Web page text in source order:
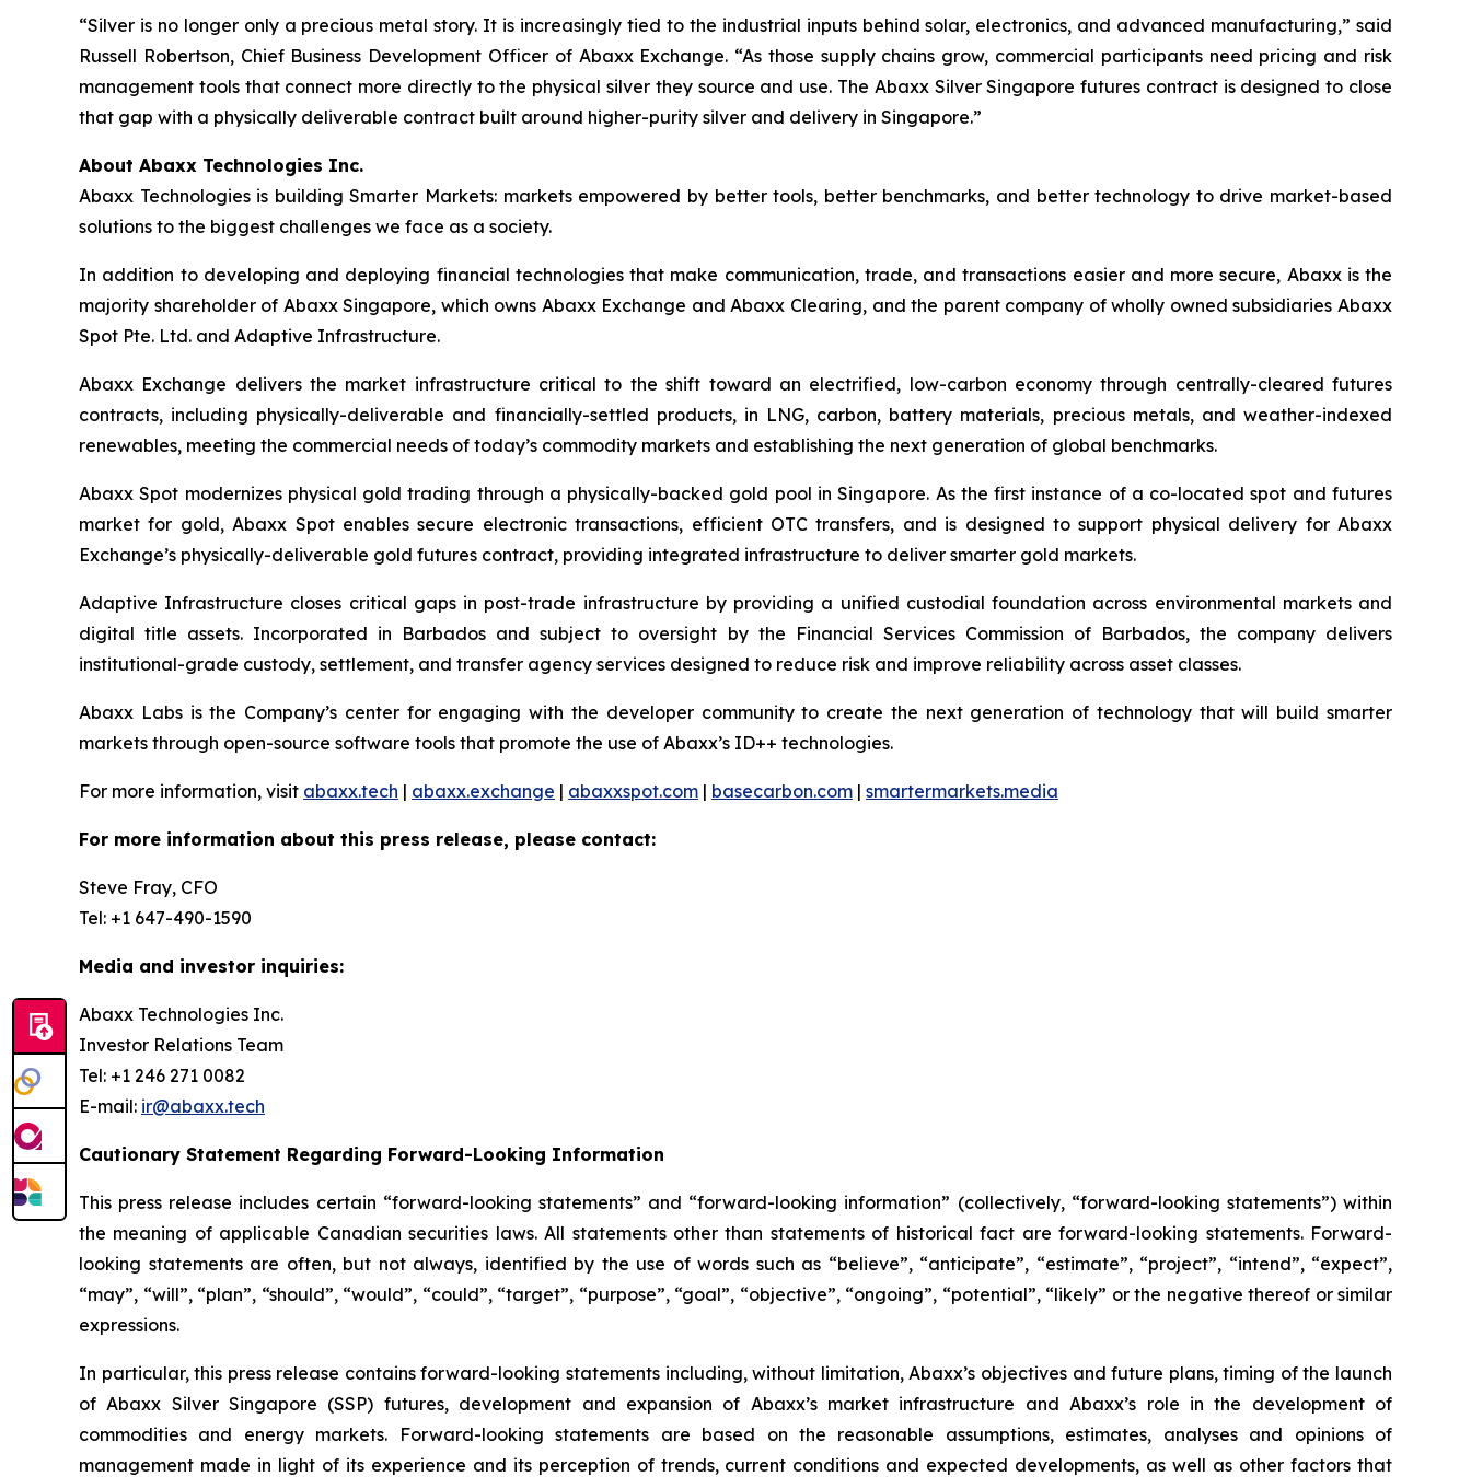
“Silver is no longer only a precious metal story. It is increasingly tied to the industrial inputs behind solar, electronics, and advanced manufacturing,” said
Russell Robertson, Chief Business Development Officer of Abaxx Exchange. “As those supply chains grow, commercial participants need pricing and risk
management tools that connect more directly to the physical silver they source and use. The Abaxx Silver Singapore futures contract is designed to close
that gap with a physically deliverable contract built around higher-purity silver and delivery in Singapore.”
About Abaxx Technologies Inc.
Abaxx Technologies is building Smarter Markets: markets empowered by better tools, better benchmarks, and better technology to drive market-based
solutions to the biggest challenges we face as a society.
In addition to developing and deploying financial technologies that make communication, trade, and transactions easier and more secure, Abaxx is the
majority shareholder of Abaxx Singapore, which owns Abaxx Exchange and Abaxx Clearing, and the parent company of wholly owned subsidiaries Abaxx
Spot Pte. Ltd. and Adaptive Infrastructure.
Abaxx Exchange delivers the market infrastructure critical to the shift toward an electrified, low-carbon economy through centrally-cleared futures
contracts, including physically-deliverable and financially-settled products, in LNG, carbon, battery materials, precious metals, and weather-indexed
renewables, meeting the commercial needs of today’s commodity markets and establishing the next generation of global benchmarks.
Abaxx Spot modernizes physical gold trading through a physically-backed gold pool in Singapore. As the first instance of a co-located spot and futures
market for gold, Abaxx Spot enables secure electronic transactions, efficient OTC transfers, and is designed to support physical delivery for Abaxx
Exchange’s physically-deliverable gold futures contract, providing integrated infrastructure to deliver smarter gold markets.
Adaptive Infrastructure closes critical gaps in post-trade infrastructure by providing a unified custodial foundation across environmental markets and
digital title assets. Incorporated in Barbados and subject to oversight by the Financial Services Commission of Barbados, the company delivers
institutional-grade custody, settlement, and transfer agency services designed to reduce risk and improve reliability across asset classes.
Abaxx Labs is the Company’s center for engaging with the developer community to create the next generation of technology that will build smarter
markets through open-source software tools that promote the use of Abaxx’s ID++ technologies.
For more information, visit abaxx.tech | abaxx.exchange | abaxxspot.com | basecarbon.com | smartermarkets.media
For more information about this press release, please contact:
Steve Fray, CFO
Tel: +1 647-490-1590
Media and investor inquiries:
Abaxx Technologies Inc.
Investor Relations Team
Tel: +1 246 271 0082
E-mail: ir@abaxx.tech
Cautionary Statement Regarding Forward-Looking Information
This press release includes certain “forward-looking statements” and “forward-looking information” (collectively, “forward-looking statements”) within
the meaning of applicable Canadian securities laws. All statements other than statements of historical fact are forward-looking statements. Forward-
looking statements are often, but not always, identified by the use of words such as “believe”, “anticipate”, “estimate”, “project”, “intend”, “expect”,
“may”, “will”, “plan”, “should”, “would”, “could”, “target”, “purpose”, “goal”, “objective”, “ongoing”, “potential”, “likely” or the negative thereof or similar
expressions.
In particular, this press release contains forward-looking statements including, without limitation, Abaxx’s objectives and future plans, timing of the launch
of Abaxx Silver Singapore (SSP) futures, development and expansion of Abaxx’s market infrastructure and Abaxx’s role in the development of
commodities and energy markets. Forward-looking statements are based on the reasonable assumptions, estimates, analyses and opinions of
management made in light of its experience and its perception of trends, current conditions and expected developments, as well as other factors that